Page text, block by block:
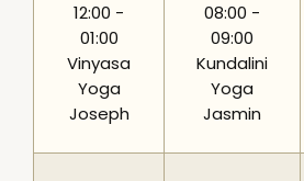
12:00 -
01:00
Vinyasa
Yoga
Joseph
08:00 -
09:00
Kundalini
Yoga
Jasmin